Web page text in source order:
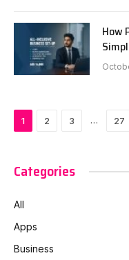
How
1 2 3 … 27
Categories
All
Apps
Business